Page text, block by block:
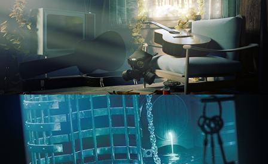
COMPOSITING FUNDAMENTALS